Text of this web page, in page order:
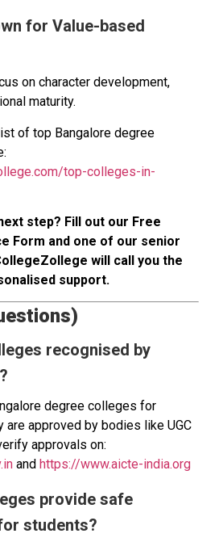
for Value-based
on character development,
maturity.
of top Bangalore degree
top-colleges-in-
step? Fill out our Free
Form and one of our senior
will call you the
support.
recognised by
degree colleges for
approved by bodies like UGC
approvals on:
and https://www.aicte-india.org
provide safe
students?